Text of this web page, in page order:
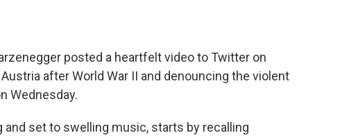
posted a heartfelt video to Twitter on
after World War II and denouncing the violent
Wednesday.
and set to swelling music, starts by recalling